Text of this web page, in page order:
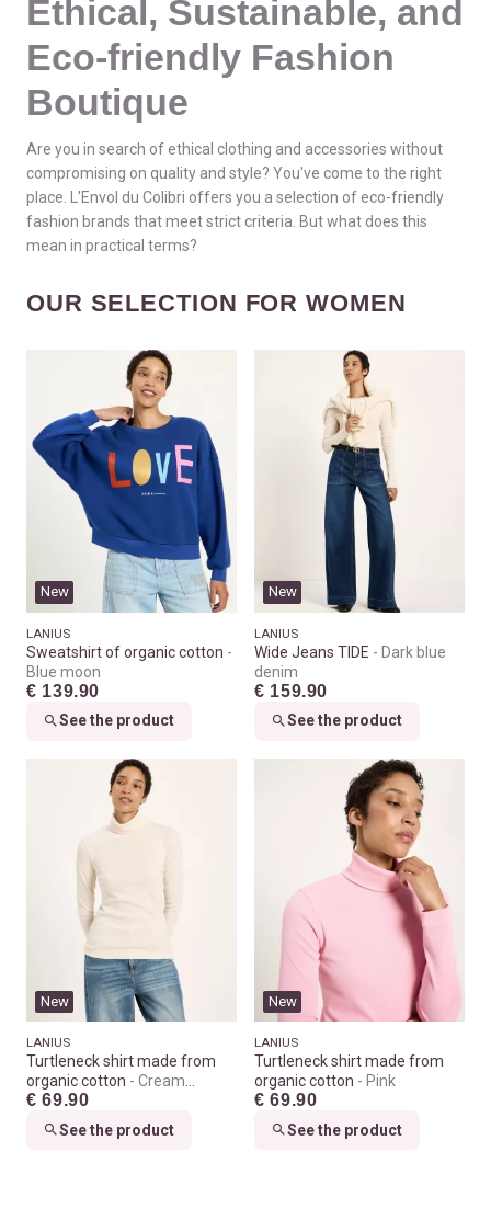
Ethical, Sustainable, and
Eco-friendly Fashion
Boutique
Are you in search of ethical clothing and accessories without
compromising on quality and style? You've come to the right
place. L'Envol du Colibri offers you a selection of eco-friendly
fashion brands that meet strict criteria. But what does this
mean in practical terms?
OUR SELECTION FOR WOMEN
New
LANIUS
Sweatshirt of organic cotton
Blue moon
€ 139.90
See the product
New
LANIUS
Wide Jeans TIDE
Dark blue
denim
€ 159.90
See the product
New
LANIUS
Turtleneck shirt made from
organic cotton
Cream
melange
€ 69.90
See the product
New
LANIUS
Turtleneck shirt made from
organic cotton
Pink
€ 69.90
See the product